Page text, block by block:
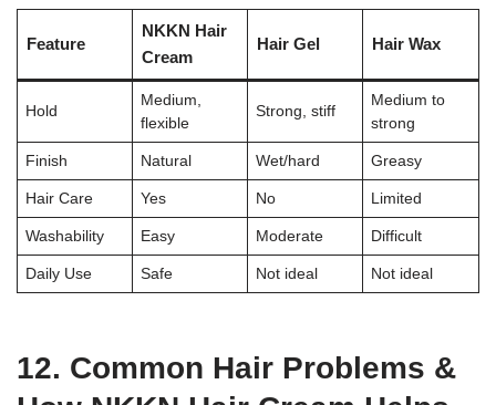
Feature
NKKN Hair
Cream
Hair Gel Hair Wax
Hold
Medium,
flexible
Strong, stiff
Medium to
strong
Finish Natural Wet/hard Greasy
Hair Care Yes No Limited
Washability Easy Moderate Difficult
Daily Use Safe Not ideal Not ideal
12. Common Hair Problems &